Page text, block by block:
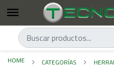
HOME CATEGORÍAS